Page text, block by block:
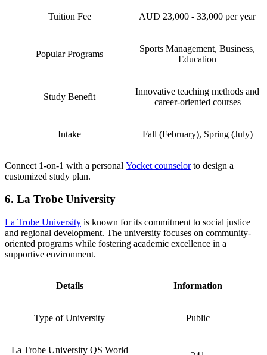
Tuition Fee AUD 23,000 - 33,000 per year
Popular Programs
Sports Management, Business,
Education
Study Benefit
Innovative teaching methods and
career-oriented courses
Intake Fall (February), Spring (July)
Connect 1-on-1 with a personal Yocket counselorto design a
customized study plan.
6. La Trobe University
La Trobe University is known for its commitment to social justice
and regional development. The university focuses on community-
oriented programs while fostering academic excellence in a
supportive environment.
Details Information
Type of University Public
La Trobe University QS World